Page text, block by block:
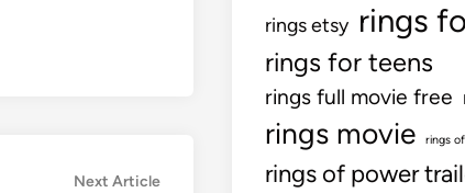
Next ArticleNext
rings etsy rings
rings for teens
rings full movie free
rings movie rings
rings of power